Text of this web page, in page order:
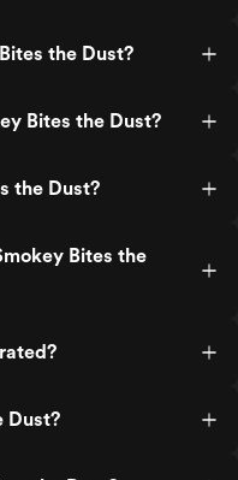
the Dust?
Bites the Dust?
the Dust?
Bites the
Dust?